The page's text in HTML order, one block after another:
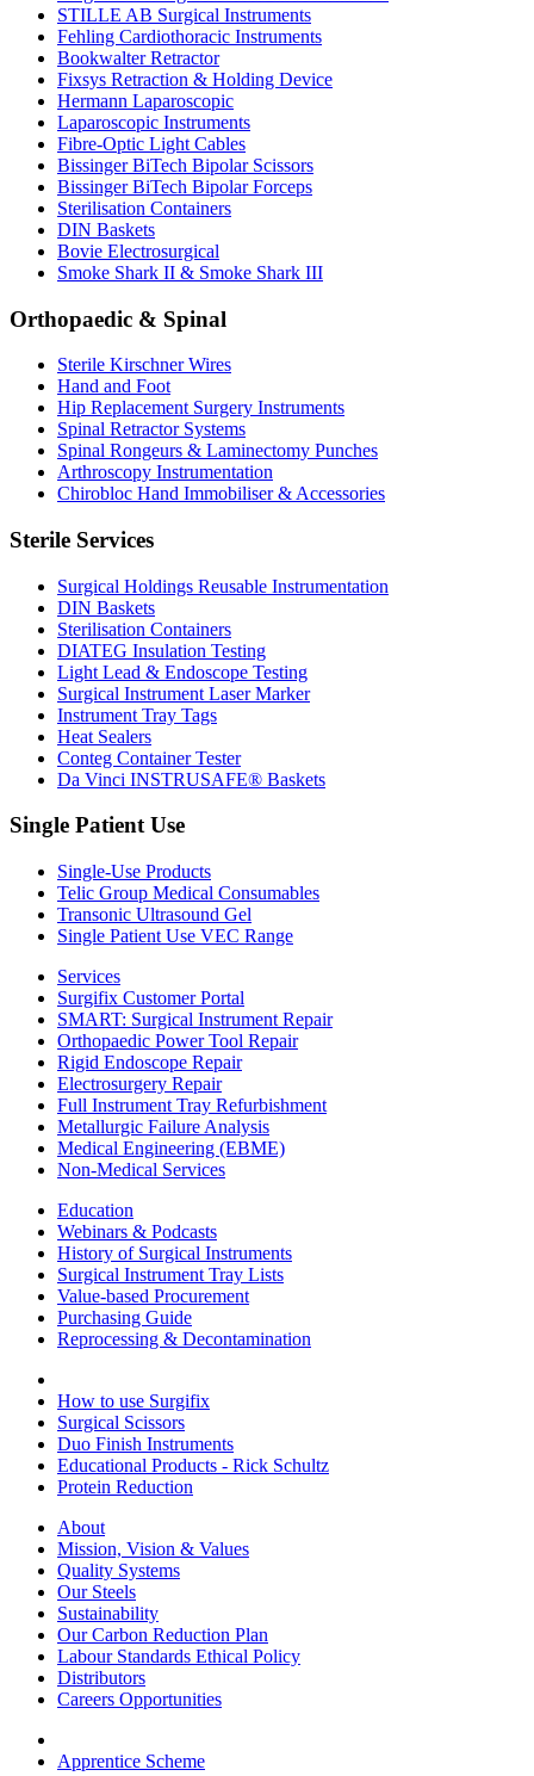
STILLE AB Surgical Instruments
Fehling Cardiothoracic Instruments
Bookwalter Retractor
Fixsys Retraction & Holding Device
Hermann Laparoscopic
Laparoscopic Instruments
Fibre-Optic Light Cables
Bissinger BiTech Bipolar Scissors
Bissinger BiTech Bipolar Forceps
Sterilisation Containers
DIN Baskets
Bovie Electrosurgical
Smoke Shark II & Smoke Shark III
Orthopaedic & Spinal
Sterile Kirschner Wires
Hand and Foot
Hip Replacement Surgery Instruments
Spinal Retractor Systems
Spinal Rongeurs & Laminectomy Punches
Arthroscopy Instrumentation
Chirobloc Hand Immobiliser & Accessories
Sterile Services
Surgical Holdings Reusable Instrumentation
DIN Baskets
Sterilisation Containers
DIATEG Insulation Testing
Light Lead & Endoscope Testing
Surgical Instrument Laser Marker
Instrument Tray Tags
Heat Sealers
Conteg Container Tester
Da Vinci INSTRUSAFE® Baskets
Single Patient Use
Single-Use Products
Telic Group Medical Consumables
Transonic Ultrasound Gel
Single Patient Use VEC Range
Services
Surgifix Customer Portal
SMART: Surgical Instrument Repair
Orthopaedic Power Tool Repair
Rigid Endoscope Repair
Electrosurgery Repair
Full Instrument Tray Refurbishment
Metallurgic Failure Analysis
Medical Engineering (EBME)
Non-Medical Services
Education
Webinars & Podcasts
History of Surgical Instruments
Surgical Instrument Tray Lists
Value-based Procurement
Purchasing Guide
Reprocessing & Decontamination
How to use Surgifix
Surgical Scissors
Duo Finish Instruments
Educational Products - Rick Schultz
Protein Reduction
About
Mission, Vision & Values
Quality Systems
Our Steels
Sustainability
Our Carbon Reduction Plan
Labour Standards Ethical Policy
Distributors
Careers Opportunities
Apprentice Scheme